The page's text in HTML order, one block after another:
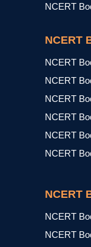
NCERT
NCERT
NCERT
NCERT
NCERT
NCERT
NCERT
NCERT
NCERT
NCERT
NCERT